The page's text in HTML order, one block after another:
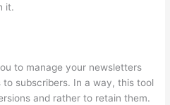
it.
to manage your newsletters
subscribers. In a way, this tool
and rather to retain them.